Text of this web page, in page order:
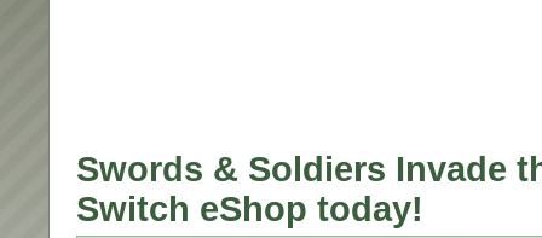
Swords & Soldiers Invade
Switch eShop today!